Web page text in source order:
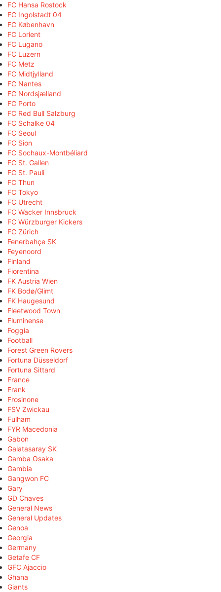
FC Hansa Rostock
FC Ingolstadt 04
FC København
FC Lorient
FC Lugano
FC Luzern
FC Metz
FC Midtjylland
FC Nantes
FC Nordsjælland
FC Porto
FC Red Bull Salzburg
FC Schalke 04
FC Seoul
FC Sion
FC Sochaux-Montbéliard
FC St. Gallen
FC St. Pauli
FC Thun
FC Tokyo
FC Utrecht
FC Wacker Innsbruck
FC Würzburger Kickers
FC Zürich
Fenerbahçe SK
Feyenoord
Finland
Fiorentina
FK Austria Wien
FK Bodø/Glimt
FK Haugesund
Fleetwood Town
Fluminense
Foggia
Football
Forest Green Rovers
Fortuna Düsseldorf
Fortuna Sittard
France
Frank
Frosinone
FSV Zwickau
Fulham
FYR Macedonia
Gabon
Galatasaray SK
Gamba Osaka
Gambia
Gangwon FC
Gary
GD Chaves
General News
General Updates
Genoa
Georgia
Germany
Getafe CF
GFC Ajaccio
Ghana
Giants